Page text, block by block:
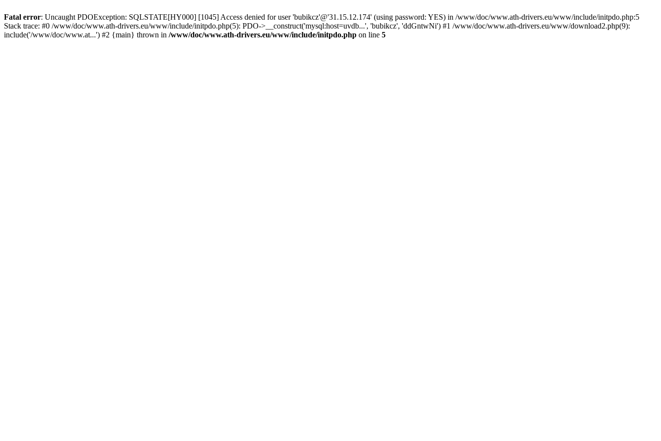
Fatal error: Uncaught PDOException: SQLSTATE[HY000] [1045] Access denied for user 'bubikcz'@'31.15.12.174' (using password: YES) in /www/doc/www.ath-drivers.eu/www/include/initpdo.php:5
Stack trace: #0 /www/doc/www.ath-drivers.eu/www/include/initpdo.php(5): PDO->__construct('mysql:host=uvdb...', 'bubikcz', 'ddGntwNi') #1 /www/doc/www.ath-drivers.eu/www/download2.php(9):
include('/www/doc/www.at...') #2 {main} thrown in /www/doc/www.ath-drivers.eu/www/include/initpdo.php on line 5